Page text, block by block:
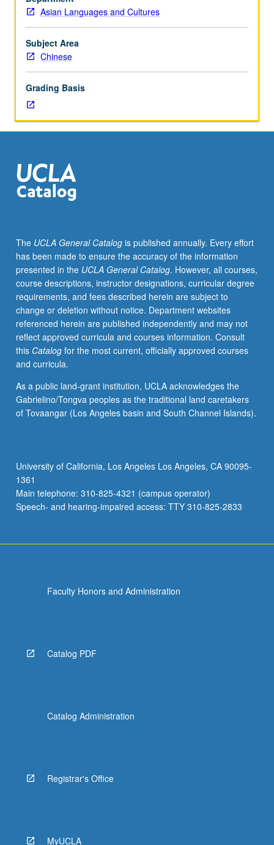
learned,
from
whatever
source,
to
qualify
for
more
courses.
Intensive
course
1,
2,
and
3.
Introduction
to
fundamentals
of
standard
Chinese,
pronunciation,
grammar,
and
emphasis
on
all
four…
Asian Languages and Cultures
Subject Area
Chinese
Grading Basis
The UCLA General Catalogis published annually. Every effort
has been made to ensure the accuracy of the information
presented in the UCLA General Catalog. However, all courses,
course descriptions, instructor designations, curricular degree
requirements, and fees described herein are subject to
change or deletion without notice. Department websites
referenced herein are published independently and may not
reflect approved curricula and courses information. Consult
this Catalogfor the most current, officially approved courses
and curricula.
As a public land-grant institution, UCLA acknowledges the
Gabrielino/Tongva peoples as the traditional land caretakers
of Tovaangar (Los Angeles basin and South Channel Islands).
University of California, Los Angeles Los Angeles, CA 90095-
1361
Main telephone: 310-825-4321 (campus operator)
Speech- and hearing-impaired access: TTY 310-825-2833
Faculty Honors and Administration
Catalog PDF
Catalog Administration
Registrar's Office
MyUCLA